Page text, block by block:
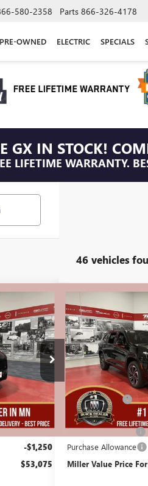
580-2358 Parts 866-326-4178
PRE-OWNED ELECTRIC SPECIALS
GX IN STOCK!
LIFETIME WARRANTY.
46 vehicles
5k mi
VALUE
PRICE FOR
EVERYONE
$59,975
-$6,000
$53,975
+$350
-$1,250
$53,075
NEW2026BUICK
SPORT TOURING
Stock:B01826
In Stock
$5,250
SAVINGS
Miller Discount:
Dealer Best Price:
Documentation Fee
Purchase Allowance
Miller Value Price
Compare Vehicle